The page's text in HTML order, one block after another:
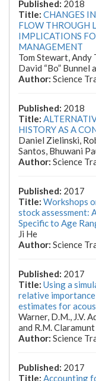
2018
CHANGES
FLOW THROUGH
IMPLICATIONS
MANAGEMENT
Tom Stewart, Andy
David “Bo” Bunnel
Science
2018
HISTORY AS A
Daniel Zielinski,
Santos, Bhuwani
Science
2017
Workshops
stock assessment:
Specific to Age
Ji He
Science
2017
Using a
relative
estimates for
Warner, D.M., J.V.
and R.M. Claramunt
Science
2017
Accounting